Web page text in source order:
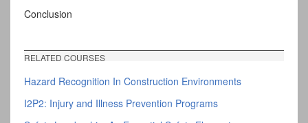
Conclusion
RELATED COURSES
Hazard Recognition In Construction Environments
I2P2: Injury and Illness Prevention Programs